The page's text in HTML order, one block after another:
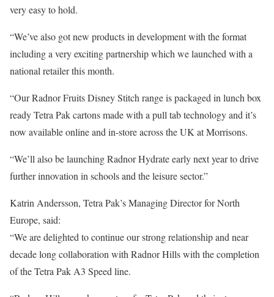
very easy to hold.
“We’ve also got new products in development with the format
including a very exciting partnership which we launched with a
national retailer this month.
“Our Radnor Fruits Disney Stitch range is packaged in lunch box
ready Tetra Pak cartons made with a pull tab technology and it’s
now available online and in-store across the UK at Morrisons.
“We’ll also be launching Radnor Hydrate early next year to drive
further innovation in schools and the leisure sector.”
Katrin Andersson, Tetra Pak’s Managing Director for North
Europe, said:
“We are delighted to continue our strong relationship and near
decade long collaboration with Radnor Hills with the completion
of the Tetra Pak A3 Speed line.